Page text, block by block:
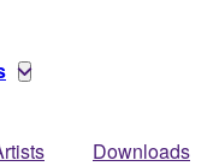
Downloads